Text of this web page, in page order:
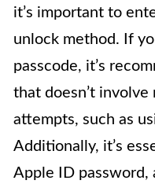
it’s important to
unlock method. If
passcode, it’s
that doesn’t
attempts, such as
Additionally, it’s
Apple ID password,